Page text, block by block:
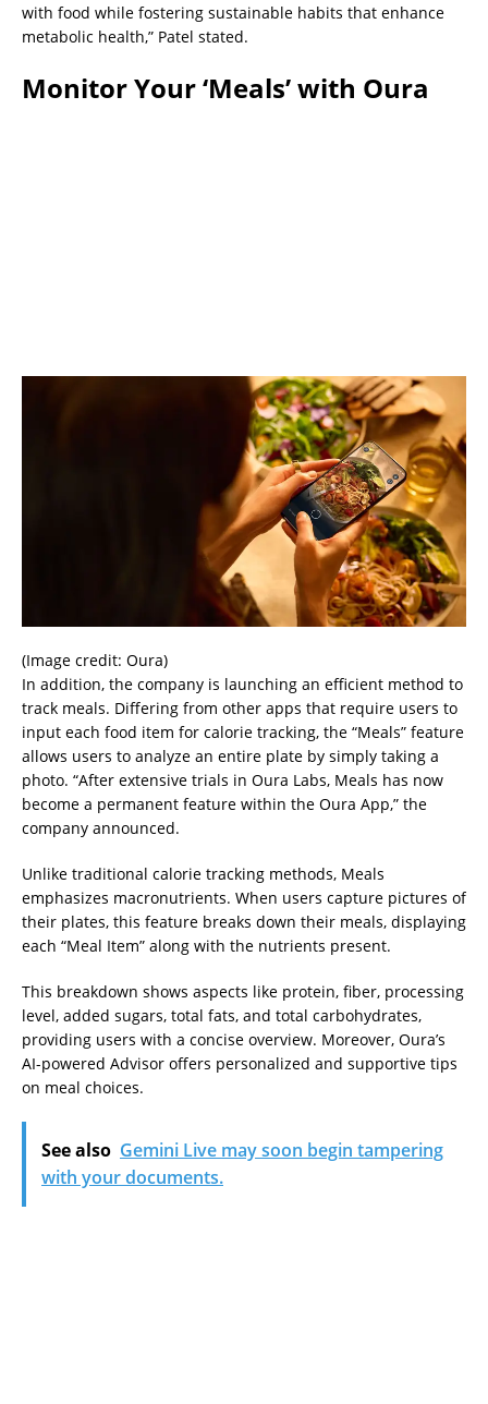
with food while fostering sustainable habits that enhance
metabolic health,” Patel stated.
Monitor Your ‘Meals’ with Oura
(Image credit: Oura)
In addition, the company is launching an efficient method to
track meals. Differing from other apps that require users to
input each food item for calorie tracking, the “Meals” feature
allows users to analyze an entire plate by simply taking a
photo. “After extensive trials in Oura Labs, Meals has now
become a permanent feature within the Oura App,” the
company announced.
Unlike traditional calorie tracking methods, Meals
emphasizes macronutrients. When users capture pictures of
their plates, this feature breaks down their meals, displaying
each “Meal Item” along with the nutrients present.
This breakdown shows aspects like protein, fiber, processing
level, added sugars, total fats, and total carbohydrates,
providing users with a concise overview. Moreover, Oura’s
AI-powered Advisor offers personalized and supportive tips
on meal choices.
See also Gemini Live may soon begin tampering
with your documents.